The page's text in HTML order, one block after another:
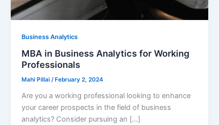
Business Analytics
MBA in Business Analytics for Working
Professionals
Mahi Pillai/ February 2, 2024
Are you a working professional looking to enhance
your career prospects in the field of business
analytics? Consider pursuing an […]